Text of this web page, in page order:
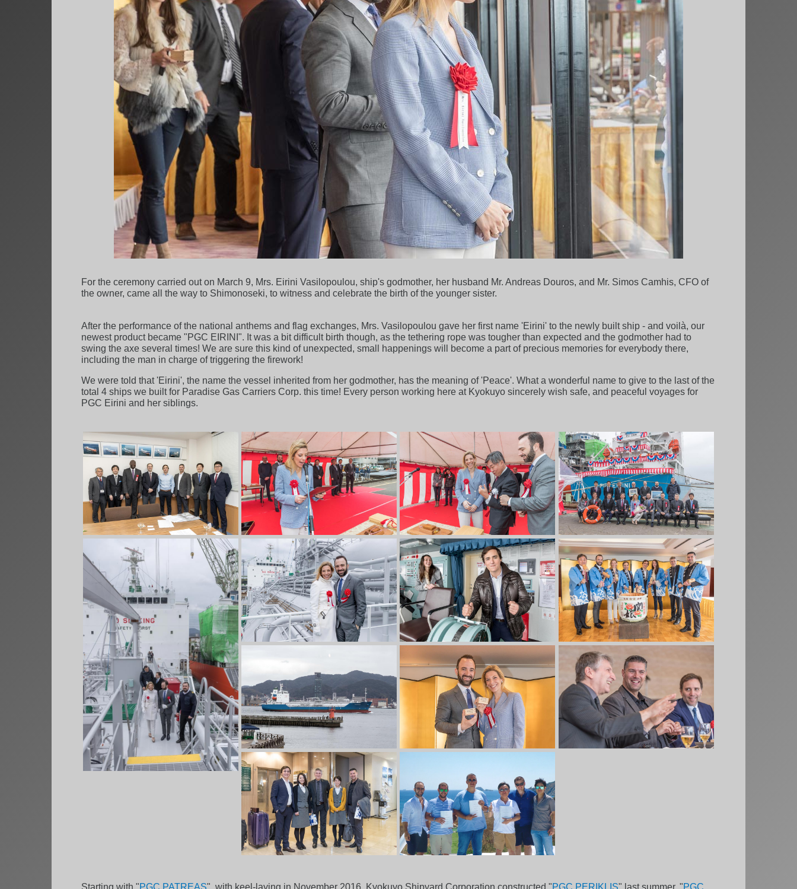
For the ceremony carried out on March 9, Mrs. Eirini Vasilopoulou, ship's godmother, her husband Mr. Andreas Douros, and Mr. Simos Camhis, CFO of
the owner, came all the way to Shimonoseki, to witness and celebrate the birth of the younger sister.
After the performance of the national anthems and flag exchanges, Mrs. Vasilopoulou gave her first name 'Eirini' to the newly built ship - and voilà, our
newest product became "PGC EIRINI". It was a bit difficult birth though, as the tethering rope was tougher than expected and the godmother had to
swing the axe several times! We are sure this kind of unexpected, small happenings will become a part of precious memories for everybody there,
including the man in charge of triggering the firework!
We were told that 'Eirini', the name the vessel inherited from her godmother, has the meaning of 'Peace'. What a wonderful name to give to the last of the
total 4 ships we built for Paradise Gas Carriers Corp. this time! Every person working here at Kyokuyo sincerely wish safe, and peaceful voyages for
PGC Eirini and her siblings.